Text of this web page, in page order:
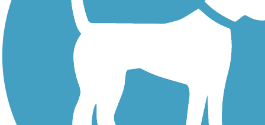
Walking Trails